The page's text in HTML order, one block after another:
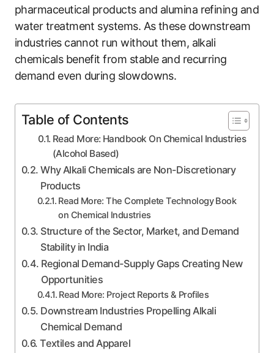
pharmaceutical products and alumina refining and
water treatment systems. As these downstream
industries cannot run without them, alkali
chemicals benefit from stable and recurring
demand even during slowdowns.
Table of Contents
Read More: Handbook On Chemical Industries
(Alcohol Based)
Why Alkali Chemicals are Non-Discretionary
Products
Read More: The Complete Technology Book
on Chemical Industries
Structure of the Sector, Market, and Demand
Stability in India
Regional Demand-Supply Gaps Creating New
Opportunities
Read More: Project Reports & Profiles
Downstream Industries Propelling Alkali
Chemical Demand
Textiles and Apparel